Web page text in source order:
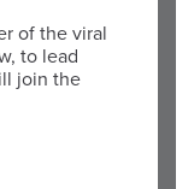
of the viral
to lead
join the